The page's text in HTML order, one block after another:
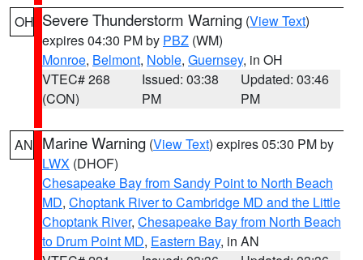
OH Severe Thunderstorm Warning (View Text)
expires 04:30 PM by PBZ (WM)
Monroe, Belmont, Noble, Guernsey, in OH
VTEC# 268
(CON)
Issued: 03:38
PM
Updated: 03:46
PM
AN Marine Warning (View Text) expires 05:30 PM by
LWX (DHOF)
Chesapeake Bay from Sandy Point to North Beach
MD, Choptank River to Cambridge MD and the Little
Choptank River, Chesapeake Bay from North Beach
to Drum Point MD, Eastern Bay, in AN